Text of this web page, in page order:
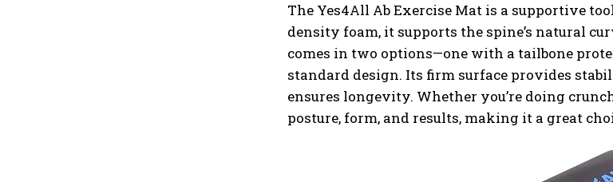
The Yes4All Ab Exercise Mat is a supportive
density foam, it supports the spine’s natural
comes in two options—one with a tailbone
standard design. Its firm surface provides
ensures longevity. Whether you’re doing
posture, form, and results, making it a great